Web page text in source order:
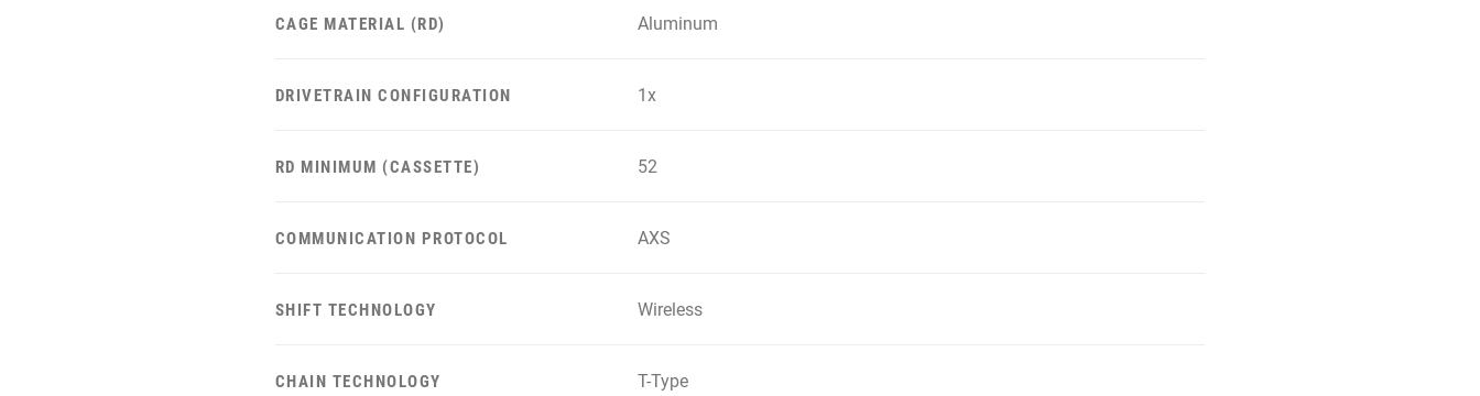
CAGE MATERIAL (RD) Aluminum
DRIVETRAIN CONFIGURATION 1x
RD MINIMUM (CASSETTE) 52
COMMUNICATION PROTOCOL AXS
SHIFT TECHNOLOGY Wireless
CHAIN TECHNOLOGY T-Type